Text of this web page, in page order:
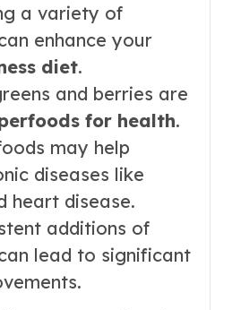
a variety of
enhance your
diet.
and berries are
for health.
may help
diseases like
heart disease.
additions of
lead to significant